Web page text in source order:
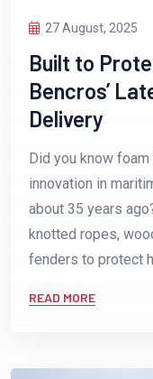
27 August, 2025
Built to
Bencros’
Delivery
Did you know
innovation in
about 35 years
knotted ropes,
fenders to protect
READ MORE